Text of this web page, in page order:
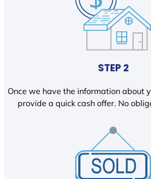
STEP 2
Once we have the information about
provide a quick cash offer. No